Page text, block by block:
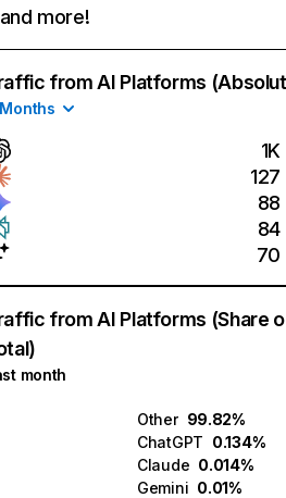
more!
from AI Platforms
1K
127
88
84
70
from AI Platforms (Share
month
Other 99.82%
ChatGPT 0.134%
Claude 0.014%
Gemini 0.01%